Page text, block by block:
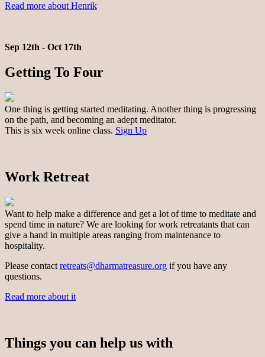
Read more about Henrik
Sep 12th - Oct 17th
Getting To Four
One thing is getting started meditating. Another thing is progressing
on the path, and becoming an adept meditator.
This is six week online class. Sign Up
Work Retreat
Want to help make a difference and get a lot of time to meditate and
spend time in nature? We are looking for work retreatants that can
give a hand in multiple areas ranging from maintenance to
hospitality.
Please contact retreats@dharmatreasure.org if you have any
questions.
Read more about it
Things you can help us with